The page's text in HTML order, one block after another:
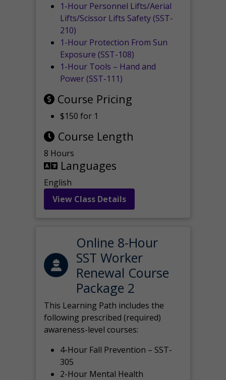
1-Hour Personnel Lifts/Aerial
Lifts/Scissor Lifts Safety (SST-
210)
1-Hour Protection From Sun
Exposure (SST-108)
1-Hour Tools – Hand and
Power (SST-111)
Course Pricing
$150 for 1
Course Length
8 Hours
Languages
English
View Class Details
Online 8-Hour
SST Worker
Renewal Course
Package 2
This Learning Path includes the
following prescribed (required)
awareness-level courses:
4-Hour Fall Prevention – SST-
305
2-Hour Mental Health